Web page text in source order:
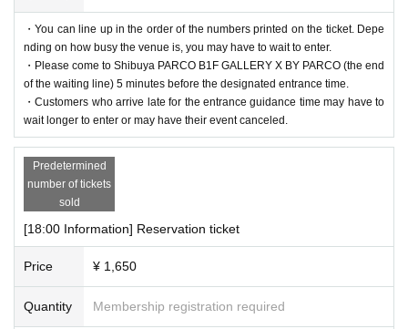
・You can line up in the order of the numbers printed on the ticket. Depe
nding on how busy the venue is, you may have to wait to enter.
・Please come to Shibuya PARCO B1F GALLERY X BY PARCO (the end
of the waiting line) 5 minutes before the designated entrance time.
・Customers who arrive late for the entrance guidance time may have to
wait longer to enter or may have their event canceled.
Predetermined
number of tickets
sold
[18:00 Information] Reservation ticket
Price ¥ 1,650
Quantity Membership registration required